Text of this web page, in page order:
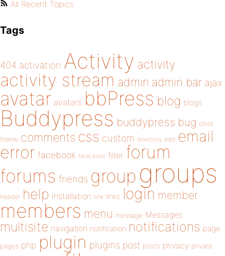
All Recent Topics
Tags
404 activation Activity activity
activity stream admin admin bar ajax
avatar avatars bbPress blog blogs
Buddypress buddypress bug child
theme comments css custom directory edit email
error facebook fatal error filter forum
forums friends group groups
header help installation link links login member
members menu message Messages
multisite navigation notification notifications page
pages php plugin plugins post posts privacy private